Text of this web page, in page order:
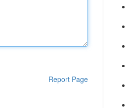
Report Page